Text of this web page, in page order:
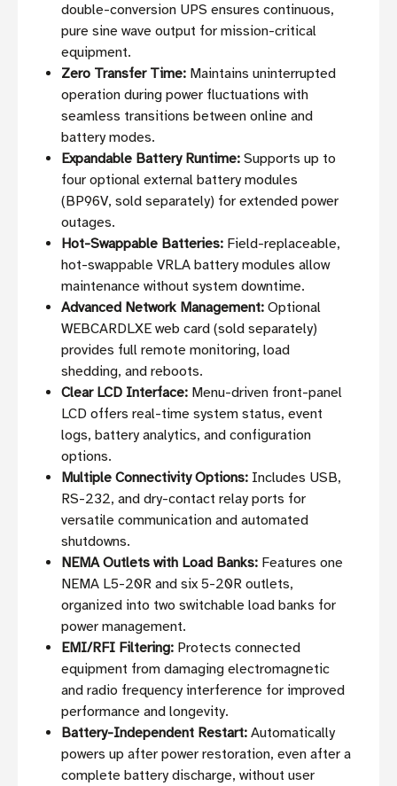
double-conversion UPS ensures continuous,
pure sine wave output for mission-critical
equipment.
Zero Transfer Time: Maintains uninterrupted
operation during power fluctuations with
seamless transitions between online and
battery modes.
Expandable Battery Runtime: Supports up to
four optional external battery modules
(BP96V, sold separately) for extended power
outages.
Hot-Swappable Batteries: Field-replaceable,
hot-swappable VRLA battery modules allow
maintenance without system downtime.
Advanced Network Management: Optional
WEBCARDLXE web card (sold separately)
provides full remote monitoring, load
shedding, and reboots.
Clear LCD Interface: Menu-driven front-panel
LCD offers real-time system status, event
logs, battery analytics, and configuration
options.
Multiple Connectivity Options: Includes USB,
RS-232, and dry-contact relay ports for
versatile communication and automated
shutdowns.
NEMA Outlets with Load Banks: Features one
NEMA L5-20R and six 5-20R outlets,
organized into two switchable load banks for
power management.
EMI/RFI Filtering: Protects connected
equipment from damaging electromagnetic
and radio frequency interference for improved
performance and longevity.
Battery-Independent Restart: Automatically
powers up after power restoration, even after a
complete battery discharge, without user